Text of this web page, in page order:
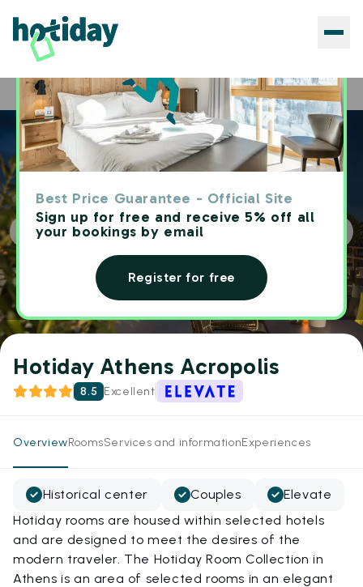
Best Price Guarantee - Official Site
Sign up for free and receive 5% off all
your bookings by email
Register for free
Home Hotels Hotiday Athens Acropolis
Hotiday Athens Acropolis
8.5 Excellent
OverviewRoomsServices and informationExperiences
Historical center Couples
Elevate
Hotiday rooms are housed within selected hotels
and are designed to meet the desires of the
modern traveler. The Hotiday Room Collection in
Athens is an area of selected rooms in an elegant